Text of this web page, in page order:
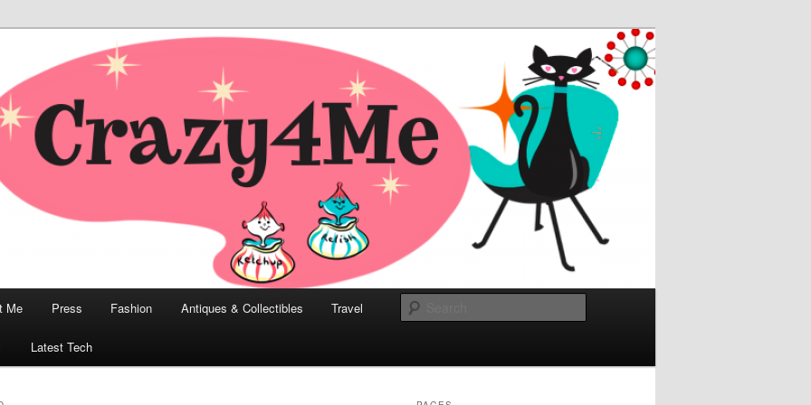
Modern Bombshell Lifestyle
Collectibles, and Everything in Between
Me Press Fashion Antiques & Collectibles Travel
Latest Tech